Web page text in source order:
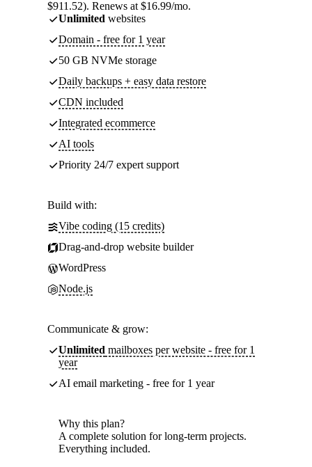
$911.52). Renews at $16.99/mo.
Unlimited websites
Domain - free for 1 year
50 GB NVMe storage
Daily backups + easy data restore
CDN included
Integrated ecommerce
AI tools
Priority 24/7 expert support
Build with:
Vibe coding (15 credits)
Drag-and-drop website builder
WordPress
Node.js
Communicate & grow:
Unlimited mailboxes per website - free for 1
year
AI email marketing - free for 1 year
Why this plan?
A complete solution for long-term projects.
Everything included.